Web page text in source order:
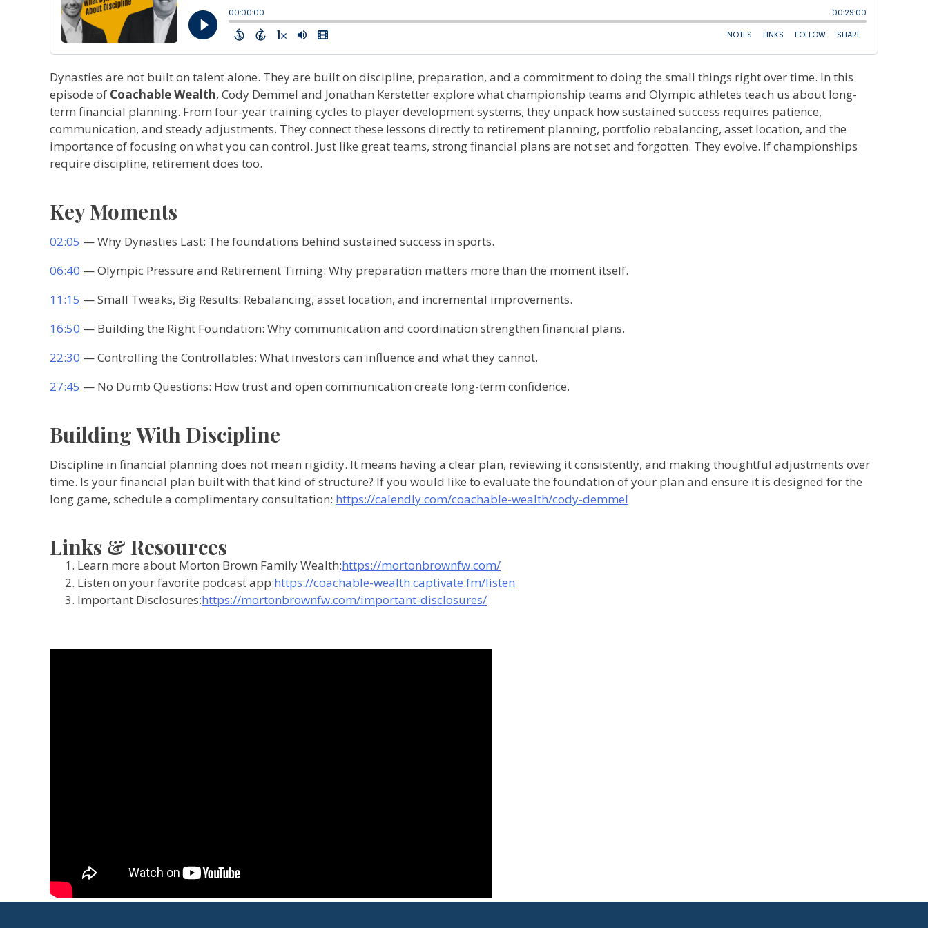
Dynasties are not built on talent alone. They are built on discipline, preparation, and a commitment to doing the small things right over time. In this
episode of Coachable Wealth, Cody Demmel and Jonathan Kerstetter explore what championship teams and Olympic athletes teach us about long-
term financial planning. From four-year training cycles to player development systems, they unpack how sustained success requires patience,
communication, and steady adjustments. They connect these lessons directly to retirement planning, portfolio rebalancing, asset location, and the
importance of focusing on what you can control. Just like great teams, strong financial plans are not set and forgotten. They evolve. If championships
require discipline, retirement does too.
Key Moments
02:05 — Why Dynasties Last: The foundations behind sustained success in sports.
06:40 — Olympic Pressure and Retirement Timing: Why preparation matters more than the moment itself.
11:15 — Small Tweaks, Big Results: Rebalancing, asset location, and incremental improvements.
16:50 — Building the Right Foundation: Why communication and coordination strengthen financial plans.
22:30 — Controlling the Controllables: What investors can influence and what they cannot.
27:45 — No Dumb Questions: How trust and open communication create long-term confidence.
Building With Discipline
Discipline in financial planning does not mean rigidity. It means having a clear plan, reviewing it consistently, and making thoughtful adjustments over
time. Is your financial plan built with that kind of structure? If you would like to evaluate the foundation of your plan and ensure it is designed for the
long game, schedule a complimentary consultation: https://calendly.com/coachable-wealth/cody-demmel
Links & Resources
Learn more about Morton Brown Family Wealth:https://mortonbrownfw.com/
Listen on your favorite podcast app:https://coachable-wealth.captivate.fm/listen
Important Disclosures:https://mortonbrownfw.com/important-disclosures/